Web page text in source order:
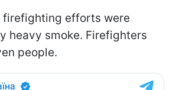
firefighting efforts were
heavy smoke. Firefighters
people.